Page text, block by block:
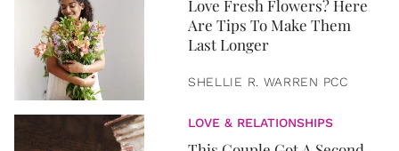
Love Fresh Flowers? Here
Are Tips To Make Them
Last Longer
SHELLIE R. WARREN PCC
LOVE & RELATIONSHIPS